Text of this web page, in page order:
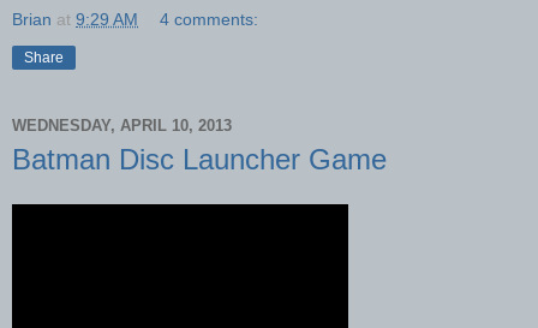
Brian at 9:29 AM 4 comments:
Share
WEDNESDAY, APRIL 10, 2013
Batman Disc Launcher Game